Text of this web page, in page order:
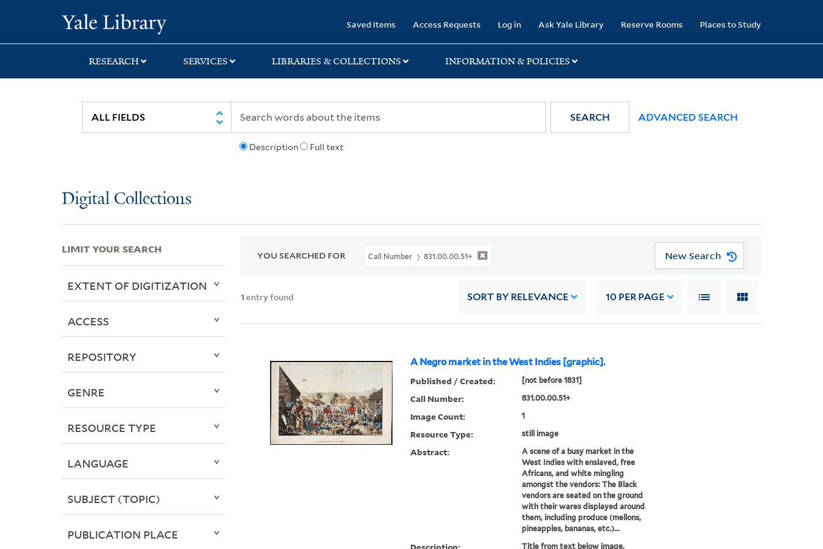
search
main
first
Saved Items Access Requests Log in Ask Yale Library Reserve Rooms Places to Study
RESEARCH SERVICES LIBRARIES & COLLECTIONS INFORMATION & POLICIES
Description Full text
SEARCH ADVANCED SEARCH
Digital Collections
YOU SEARCHED FOR Call Number 831.00.00.51+ New Search
1 entry found SORT BY RELEVANCE 10 PER PAGE
A Negro market in the West Indies [graphic].
Published / Created: [not before 1831]
Call Number: 831.00.00.51+
Image Count: 1
Resource Type: still image
Abstract:
A scene of a busy market in the
West Indies with enslaved, free
Africans, and white mingling
amongst the vendors: The Black
vendors are seated on the ground
with their wares displayed around
them, including produce (mellons,
pineapples, bananas, etc.)...
Title from text below image.
LIMIT YOUR SEARCH
EXTENT OF DIGITIZATION
ACCESS
REPOSITORY
GENRE
RESOURCE TYPE
LANGUAGE
SUBJECT (TOPIC)
PUBLICATION PLACE